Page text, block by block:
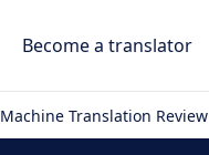
Become a translator
Machine Translation Review